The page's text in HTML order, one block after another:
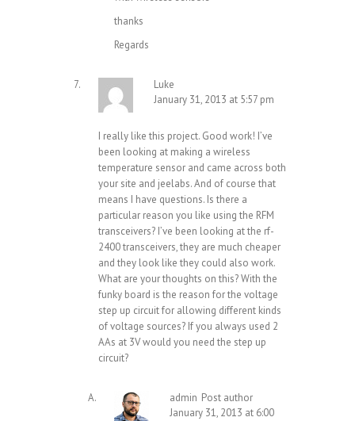
thanks
Regards
Luke
January 31, 2013 at 5:57 pm
I really like this project. Good work! I’ve
been looking at making a wireless
temperature sensor and came across both
your site and jeelabs. And of course that
means I have questions. Is there a
particular reason you like using the RFM
transceivers? I’ve been looking at the rf-
2400 transceivers, they are much cheaper
and they look like they could also work.
What are your thoughts on this? With the
funky board is the reason for the voltage
step up circuit for allowing different kinds
of voltage sources? If you always used 2
AAs at 3V would you need the step up
circuit?
admin Post author
January 31, 2013 at 6:00